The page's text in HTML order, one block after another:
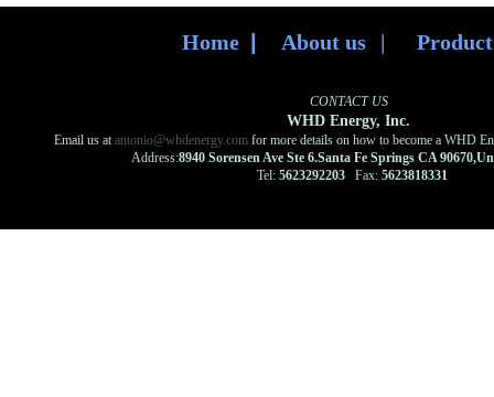
Home About us |
CONTACT US
WHD Energy, Inc.
Email us atantonio@whdenergy.com for more details on how to become a WHD
Address:8940 Sorensen Ave Ste 6.Santa Fe Springs CA
Tel: 5623292203 Fax: 5623818331